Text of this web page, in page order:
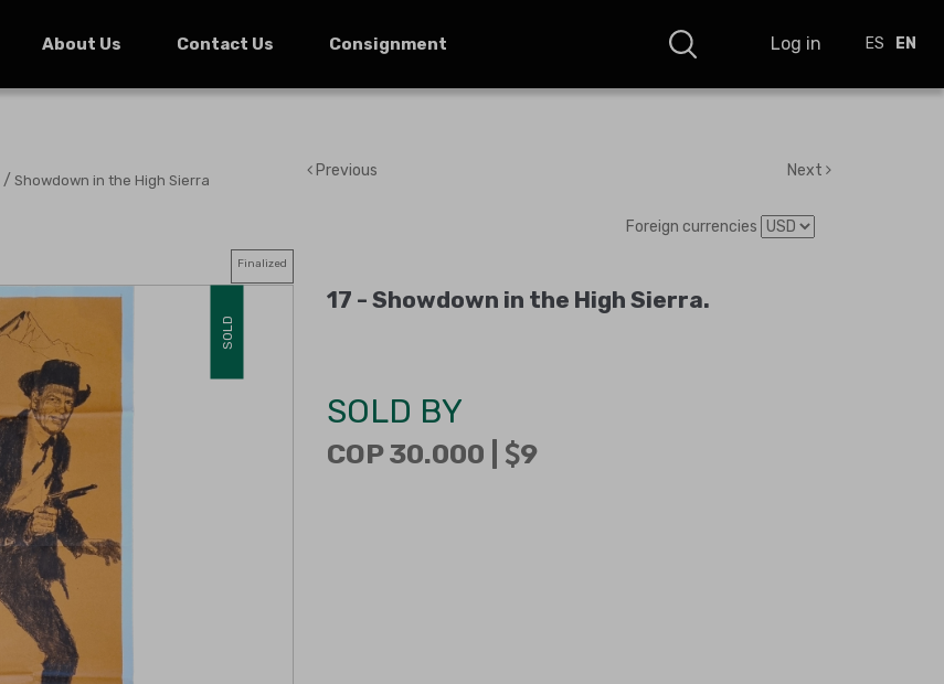
About Us Contact Us Consignment Log in ES EN
/ Showdown in the High Sierra
Previous Next
Foreign currencies
Finalized
SOLD
17 - Showdown in the High Sierra.
SOLD BY
COP 30.000 | 9